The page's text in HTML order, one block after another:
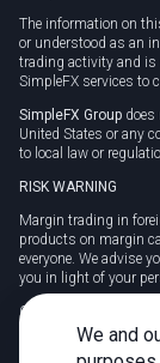
The information on
or understood as an
trading activity and is
SimpleFX services to
SimpleFX Group does
United States or any
to local law or
RISK WARNING
Margin trading in
products on margin
everyone. We advise
you in light of your
CFDs are complex
due to leverage. 78%
with this provider.
We and